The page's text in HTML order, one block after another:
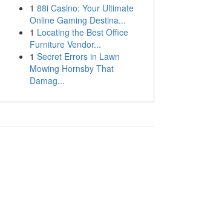
1 88i Casino: Your Ultimate
Online Gaming Destina...
1 Locating the Best Office
Furniture Vendor...
1 Secret Errors in Lawn
Mowing Hornsby That
Damag...